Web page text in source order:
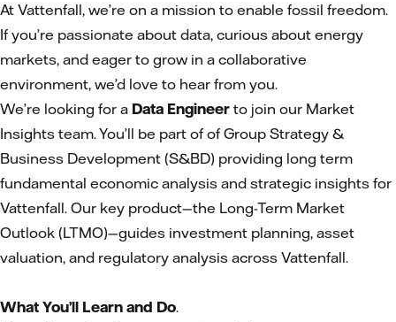
At Vattenfall, we’re on a mission to enable fossil freedom.
If you’re passionate about data, curious about energy
markets, and eager to grow in a collaborative
environment, we’d love to hear from you.
We’re looking for a Data Engineer to join our Market
Insights team. You’ll be part of of Group Strategy &
Business Development (S&BD) providing long term
fundamental economic analysis and strategic insights for
Vattenfall. Our key product—the Long-Term Market
Outlook (LTMO)—guides investment planning, asset
valuation, and regulatory analysis across Vattenfall.
What You’ll Learn and Do.